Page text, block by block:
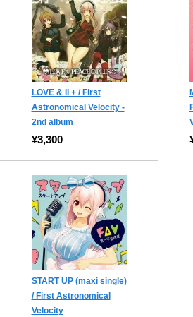
LOVE & II + / First
Astronomical Velocity -
2nd album
¥3,300
START UP (maxi single)
/ First Astronomical
Velocity